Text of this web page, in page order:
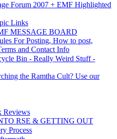
Forum 2007 + EMF Highlighted
Links
MESSAGE BOARD
For Posting, How to post,
and Contact Info
Bin - Really Weird Stuff -
the Ramtha Cult? Use our
Reviews
RSE & GETTING OUT
Process